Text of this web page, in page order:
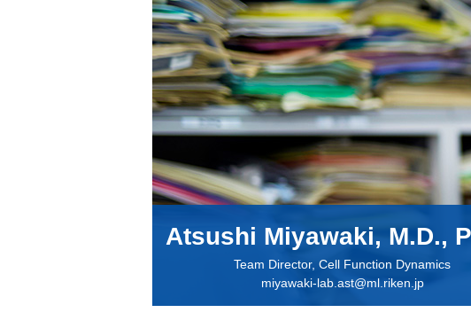
Atsushi Miyawaki, M.D.,
Team Director, Cell Function Dynamics
miyawaki-lab.ast@ml.riken.jp